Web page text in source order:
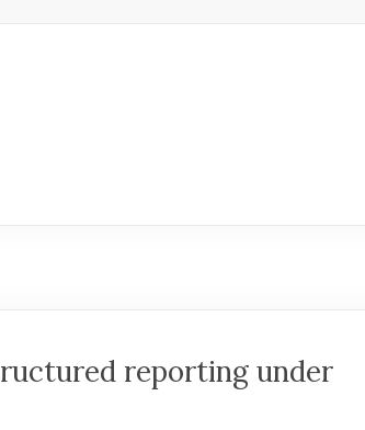
reporting under